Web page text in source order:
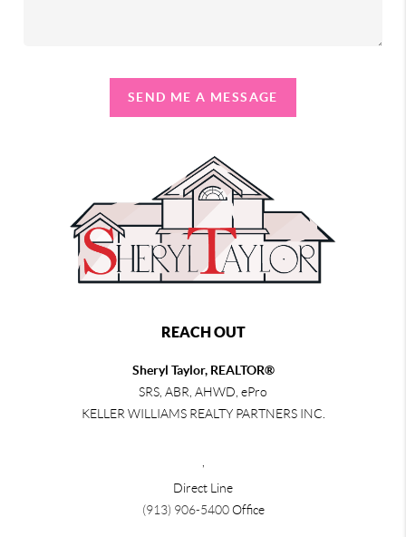
SEND ME A MESSAGE
REACH OUT
Sheryl Taylor, REALTOR®
SRS, ABR, AHWD, ePro
KELLER WILLIAMS REALTY PARTNERS INC.
Direct Line
(913) 906-5400Office